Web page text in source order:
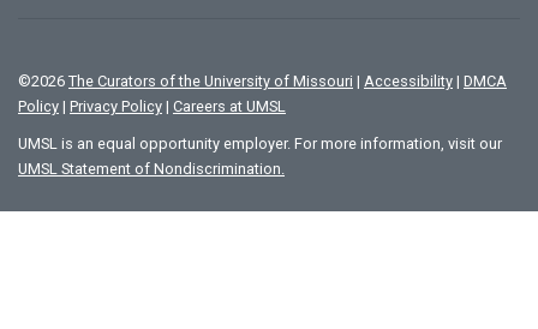
©2026 The Curators of the University of Missouri | Accessibility | DMCA
Policy | Privacy Policy | Careers at UMSL
UMSL is an equal opportunity employer. For more information, visit our
UMSL Statement of Nondiscrimination.